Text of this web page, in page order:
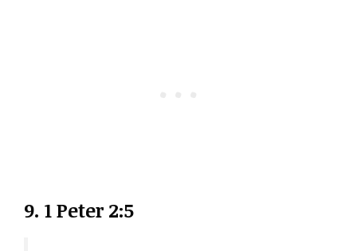
9. 1 Peter 2:5